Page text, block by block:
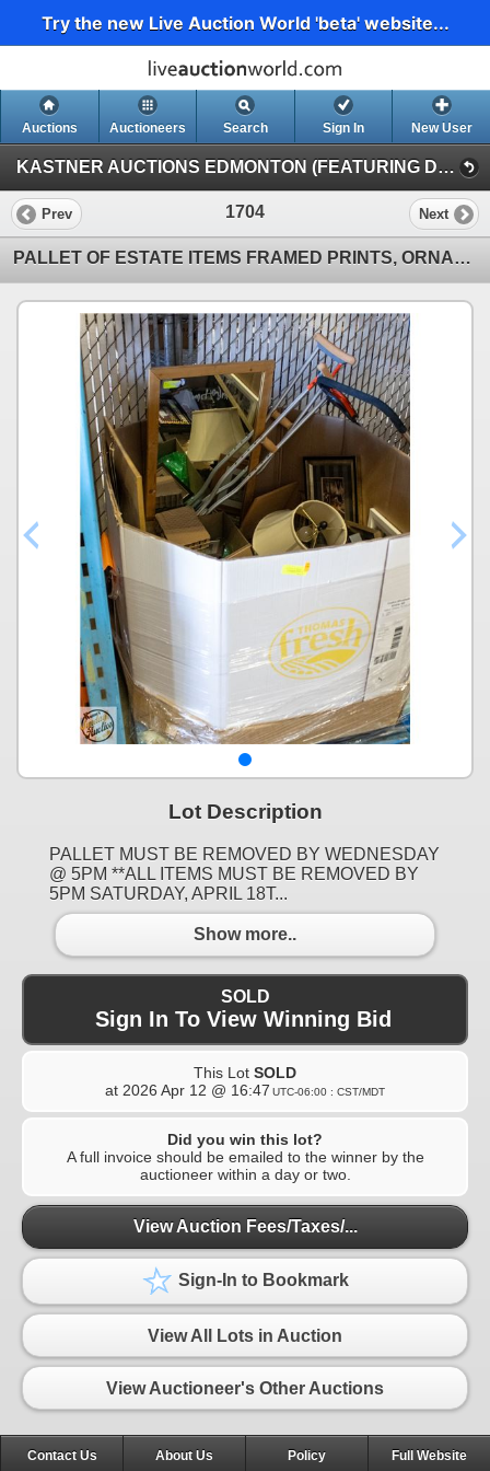
Try the new Live Auction World 'beta' website...
Auctions Auctioneers Search Sign In New User
KASTNER AUCTIONS EDMONTON (FEATURING DRY VANS & MULCHER)
Prev 1704 Next
PALLET OF ESTATE ITEMS FRAMED PRINTS, ORNAMENTS
Lot Description
PALLET MUST BE REMOVED BY WEDNESDAY
@ 5PM **ALL ITEMS MUST BE REMOVED BY
5PM SATURDAY, APRIL 18T...
Show more..
SOLD
Sign In To View Winning Bid
This Lot SOLD
at 2026 Apr 12 @ 16:47 UTC-06:00 : CST/MDT
Did you win this lot?
A full invoice should be emailed to the winner by the
auctioneer within a day or two.
View Auction Fees/Taxes/...
Sign-In to Bookmark
View All Lots in Auction
View Auctioneer's Other Auctions
Contact Us About Us Policy Full Website